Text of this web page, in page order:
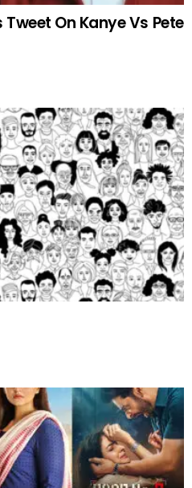
Pakistani Dramas